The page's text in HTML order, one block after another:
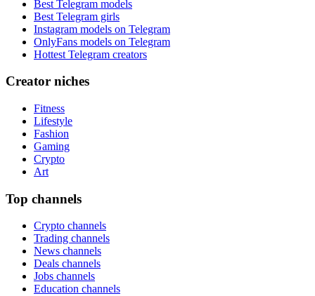
Best Telegram models
Best Telegram girls
Instagram models on Telegram
OnlyFans models on Telegram
Hottest Telegram creators
Creator niches
Fitness
Lifestyle
Fashion
Gaming
Crypto
Art
Top channels
Crypto channels
Trading channels
News channels
Deals channels
Jobs channels
Education channels